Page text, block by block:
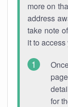
more on
address
take note
it to
for